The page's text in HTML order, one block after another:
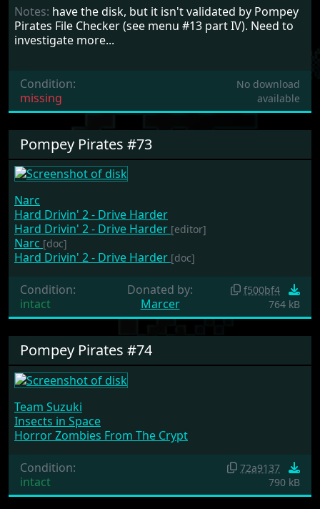
Notes: have the disk, but it isn't validated by Pompey
Pirates File Checker (see menu #13 part IV). Need to
investigate more...
Condition:
missing
No download
available
Pompey Pirates #73
Narc
Hard Drivin' 2 - Drive Harder
Hard Drivin' 2 - Drive Harder [editor]
Narc [doc]
Hard Drivin' 2 - Drive Harder [doc]
Condition:
intact
Donated by:
Marcer
f500bf4
764 kB
Pompey Pirates #74
Team Suzuki
Insects in Space
Horror Zombies From The Crypt
Condition:
intact
72a9137
790 kB